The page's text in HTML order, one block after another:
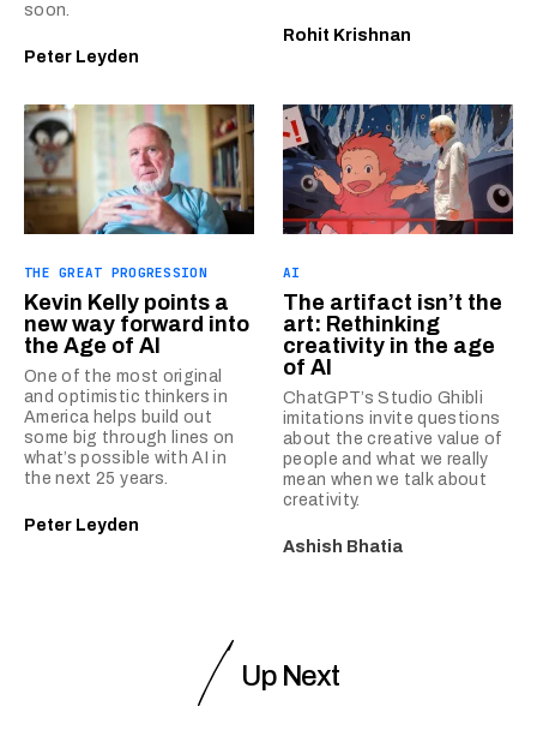
soon.
Peter Leyden
Rohit Krishnan
THE GREAT PROGRESSION
Kevin Kelly points a
new way forward into
the Age of AI
One of the most original
and optimistic thinkers in
America helps build out
some big through lines on
what’s possible with AI in
the next 25 years.
Peter Leyden
AI
The artifact isn’t the
art: Rethinking
creativity in the age
of AI
ChatGPT’s Studio Ghibli
imitations invite questions
about the creative value of
people and what we really
mean when we talk about
creativity.
Ashish Bhatia
Up Next